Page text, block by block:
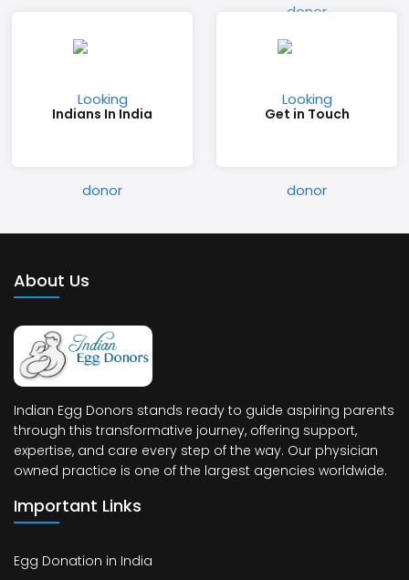
Indians In India Get in Touch
About Us
Indian Egg Donors stands ready to guide aspiring parents
through this transformative journey, offering support,
expertise, and care every step of the way. Our physician
owned practice is one of the largest agencies worldwide.
Important Links
Egg Donation in India